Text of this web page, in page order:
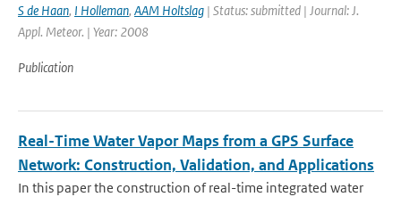
S de Haan, I Holleman, AAM Holtslag | Status: submitted | Journal: J.
Appl. Meteor. | Year: 2008
Publication
Real-Time Water Vapor Maps from a GPS Surface
Network: Construction, Validation, and Applications
In this paper the construction of real-time integrated water